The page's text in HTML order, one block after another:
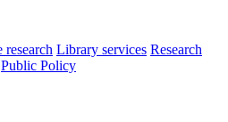
research Library services Research
Public Policy